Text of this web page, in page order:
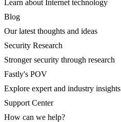
Learn about Internet technology
Blog
Our latest thoughts and ideas
Security Research
Stronger security through research
Fastly's POV
Explore expert and industry insights
Support Center
How can we help?